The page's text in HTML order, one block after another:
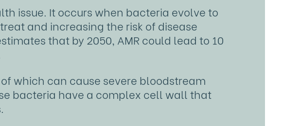
issue. It occurs when bacteria evolve to
and increasing the risk of disease
that by 2050, AMR could lead to 10
which can cause severe bloodstream
bacteria have a complex cell wall that